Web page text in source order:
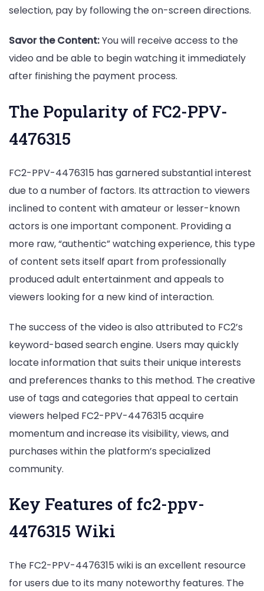
selection, pay by following the on-screen directions.
Savor the Content:You will receive access to the
video and be able to begin watching it immediately
after finishing the payment process.
The Popularity of FC2-PPV-
4476315
FC2-PPV-4476315 has garnered substantial interest
due to a number of factors. Its attraction to viewers
inclined to content with amateur or lesser-known
actors is one important component. Providing a
more raw, “authentic” watching experience, this type
of content sets itself apart from professionally
produced adult entertainment and appeals to
viewers looking for a new kind of interaction.
The success of the video is also attributed to FC2’s
keyword-based search engine. Users may quickly
locate information that suits their unique interests
and preferences thanks to this method. The creative
use of tags and categories that appeal to certain
viewers helped FC2-PPV-4476315 acquire
momentum and increase its visibility, views, and
purchases within the platform’s specialized
community.
Key Features of fc2-ppv-
4476315 Wiki
The FC2-PPV-4476315 wiki is an excellent resource
for users due to its many noteworthy features. The